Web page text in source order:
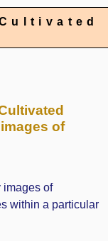
of
images of
within a particular